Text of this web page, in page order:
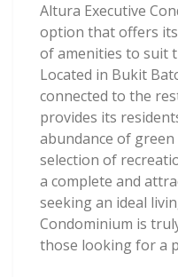
Altura Executive
option that offers
of amenities to suit
Located in Bukit
connected to the
provides its
abundance of green
selection of
a complete and
seeking an ideal
Condominium is
those looking for a